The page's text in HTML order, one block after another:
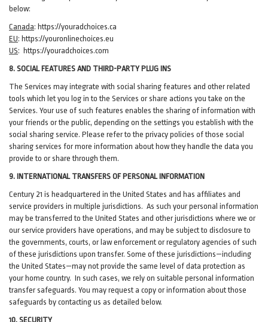
below:
Canada: https://youradchoices.ca
EU: https://youronlinechoices.eu
US: https://youradchoices.com
8. SOCIAL FEATURES AND THIRD-PARTY PLUG INS
The Services may integrate with social sharing features and other related
tools which let you log in to the Services or share actions you take on the
Services. Your use of such features enables the sharing of information with
your friends or the public, depending on the settings you establish with the
social sharing service. Please refer to the privacy policies of those social
sharing services for more information about how they handle the data you
provide to or share through them.
9. INTERNATIONAL TRANSFERS OF PERSONAL INFORMATION
Century 21 is headquartered in the United States and has affiliates and
service providers in multiple jurisdictions. As such your personal information
may be transferred to the United States and other jurisdictions where we or
our service providers have operations, and may be subject to disclosure to
the governments, courts, or law enforcement or regulatory agencies of such
of these jurisdictions upon transfer. Some of these jurisdictions—including
the United States—may not provide the same level of data protection as
your home country. In such cases, we rely on suitable personal information
transfer safeguards. You may request a copy or information about those
safeguards by contacting us as detailed below.
10. SECURITY